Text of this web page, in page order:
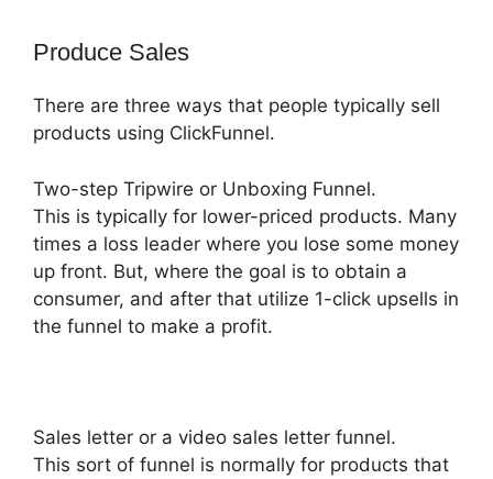
Produce Sales
There are three ways that people typically sell
products using ClickFunnel.
Two-step Tripwire or Unboxing Funnel.
This is typically for lower-priced products. Many
times a loss leader where you lose some money
up front. But, where the goal is to obtain a
consumer, and after that utilize 1-click upsells in
the funnel to make a profit.
Sales letter or a video sales letter funnel.
This sort of funnel is normally for products that